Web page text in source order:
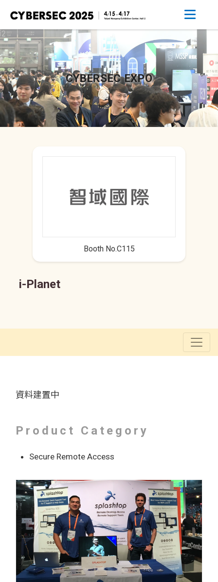
CYBERSEC EXPO
Booth No.C115
i-Planet
資料建置中
Product Category
Secure Remote Access